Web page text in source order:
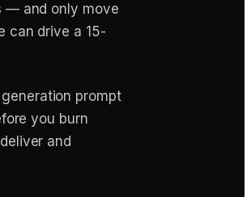
— and only move
can drive a 15-
prompt
you burn
and